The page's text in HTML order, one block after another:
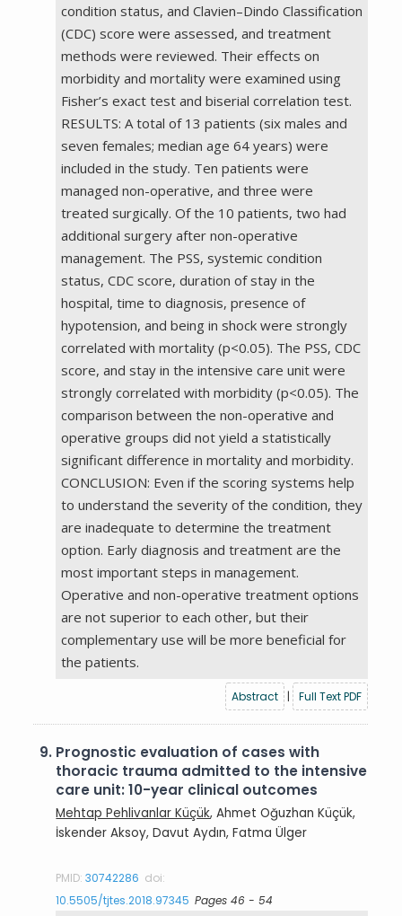
condition status, and Clavien–Dindo Classification
(CDC) score were assessed, and treatment
methods were reviewed. Their effects on
morbidity and mortality were examined using
Fisher’s exact test and biserial correlation test.
RESULTS: A total of 13 patients (six males and
seven females; median age 64 years) were
included in the study. Ten patients were
managed non-operative, and three were
treated surgically. Of the 10 patients, two had
additional surgery after non-operative
management. The PSS, systemic condition
status, CDC score, duration of stay in the
hospital, time to diagnosis, presence of
hypotension, and being in shock were strongly
correlated with mortality (p<0.05). The PSS, CDC
score, and stay in the intensive care unit were
strongly correlated with morbidity (p<0.05). The
comparison between the non-operative and
operative groups did not yield a statistically
significant difference in mortality and morbidity.
CONCLUSION: Even if the scoring systems help
to understand the severity of the condition, they
are inadequate to determine the treatment
option. Early diagnosis and treatment are the
most important steps in management.
Operative and non-operative treatment options
are not superior to each other, but their
complementary use will be more beneficial for
the patients.
Abstract | Full Text PDF
9. Prognostic evaluation of cases with
thoracic trauma admitted to the intensive
care unit: 10-year clinical outcomes
Mehtap Pehlivanlar Küçük, Ahmet Oğuzhan Küçük,
İskender Aksoy, Davut Aydın, Fatma Ülger
PMID:30742286 doi:
10.5505/tjtes.2018.97345 Pages 46 - 54